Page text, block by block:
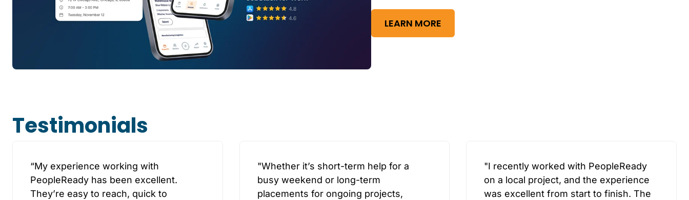
LEARN MORE
Testimonials
“My experience working with
PeopleReady has been excellent.
They’re easy to reach, quick to
"Whether it’s short-term help for a
busy weekend or long-term
placements for ongoing projects,
"I recently worked with PeopleReady
on a local project, and the experience
was excellent from start to finish. The